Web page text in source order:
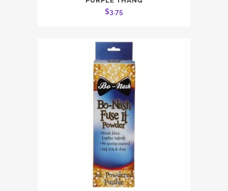
$3.75